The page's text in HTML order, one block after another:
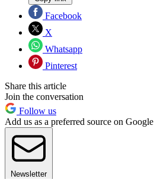
Facebook
X
Whatsapp
Pinterest
Share this article
Join the conversation
Follow us
Add us as a preferred source on Google
Newsletter